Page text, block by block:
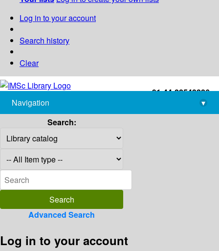
Log in to your account
Search history
Clear
+91-44-22543226
library@imsc.res.in
Navigation
▾
Search:
Advanced Search
Log in to your account